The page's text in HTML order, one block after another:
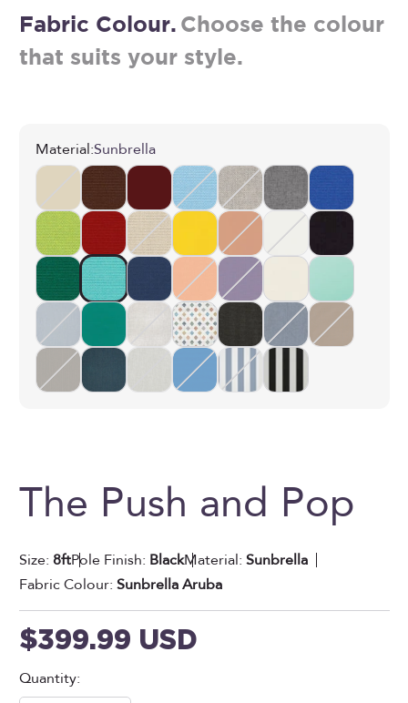
Fabric Colour. Choose the colour
that suits your style.
Material:Sunbrella
The Push and Pop
Size: 8ftPole Finish: BlackMaterial: Sunbrella
Fabric Colour: Sunbrella Aruba
Sale price
$399.99 USD
Quantity: